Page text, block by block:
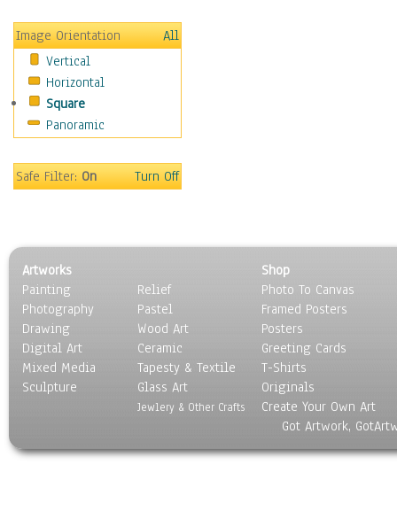
Winter
Sport
Still Life
Surrealism
Transportation
World Culture
Image Orientation
All
Vertical
Horizontal
Square
Panoramic
Safe Filter:On Turn Off
Artworks
Painting
Photography
Drawing
Digital Art
Mixed Media
Sculpture
Relief
Pastel
Wood Art
Ceramic
Tapesty & Textile
Glass Art
Jewlery & Other Crafts
Shop
Photo To Canvas
Framed Posters
Posters
Greeting Cards
T-Shirts
Originals
Create Your Own Art
Got Artwork,